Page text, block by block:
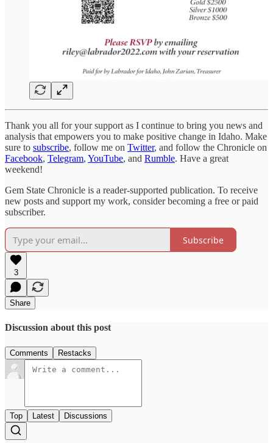
Thank you all for your support as I continue to bring you news and
analysis that empowers you to make positive change in Idaho. Make
sure to subscribe, follow me on Twitter, and follow the Chronicle on
Facebook, Telegram, YouTube, and Rumble. Have a great
weekend!
Gem State Chronicle is a reader-supported publication. To receive
new posts and support my work, consider becoming a free or paid
subscriber.
Subscribe
3
Share
Discussion about this post
Comments Restacks
Top Latest Discussions